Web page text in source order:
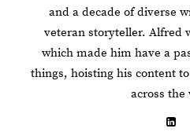
and a decade of diverse
veteran storyteller. Alfred
which made him have a
things, hoisting his content
across the